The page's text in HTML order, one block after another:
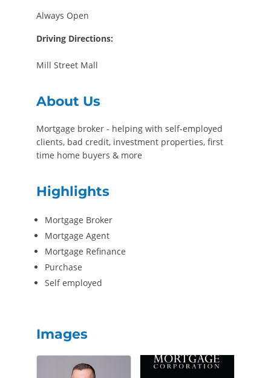
Always Open
Driving Directions:
Mill Street Mall
About Us
Mortgage broker - helping with self-employed
clients, bad credit, investment properties, first
time home buyers & more
Highlights
Mortgage Broker
Mortgage Agent
Mortgage Refinance
Purchase
Self employed
Images